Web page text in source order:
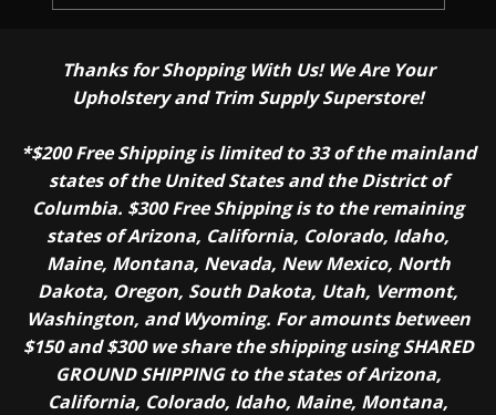
Thanks for Shopping With Us! We Are Your
Upholstery and Trim Supply Superstore!
*$200 Free Shipping is limited to 33 of the mainland
states of the United States and the District of
Columbia. $300 Free Shipping is to the remaining
states of Arizona, California, Colorado, Idaho,
Maine, Montana, Nevada, New Mexico, North
Dakota, Oregon, South Dakota, Utah, Vermont,
Washington, and Wyoming. For amounts between
$150 and $300 we share the shipping using SHARED
GROUND SHIPPING to the states of Arizona,
California, Colorado, Idaho, Maine, Montana,